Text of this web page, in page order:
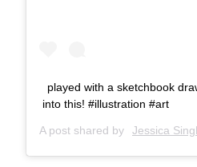
played with a sketchbook
into this! #illustration #art
A post shared by Jessica